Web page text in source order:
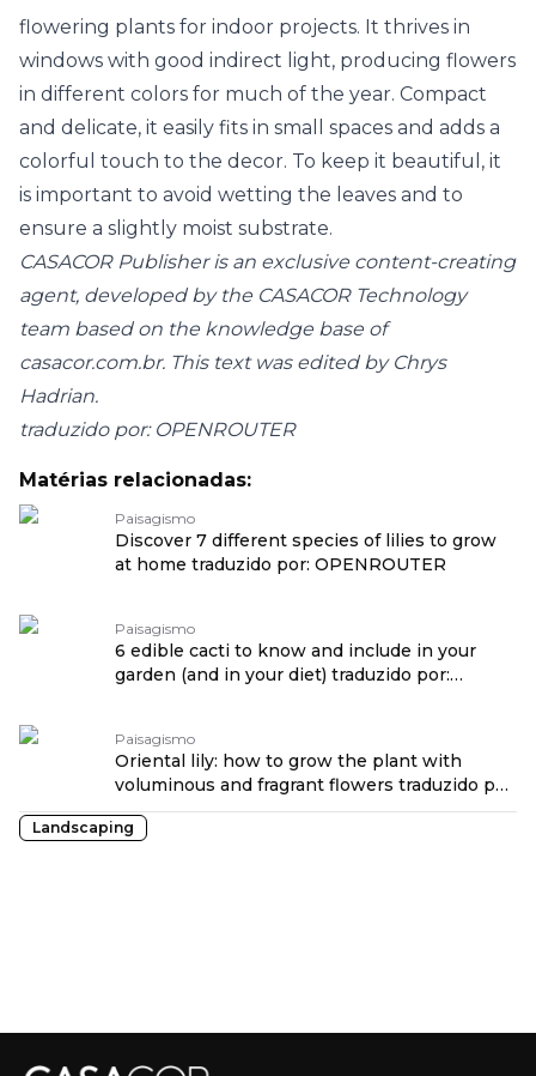
flowering plants for indoor projects. It thrives in
windows with good indirect light, producing flowers
in different colors for much of the year. Compact
and delicate, it easily fits in small spaces and adds a
colorful touch to the decor. To keep it beautiful, it
is important to avoid wetting the leaves and to
ensure a slightly moist substrate.
CASACOR Publisher is an exclusive content-creating
agent, developed by the CASACOR Technology
team based on the knowledge base of
casacor.com.br. This text was edited by Chrys
Hadrian.
traduzido por: OPENROUTER
Matérias relacionadas:
Paisagismo
Discover 7 different species of lilies to grow
at home traduzido por: OPENROUTER
Paisagismo
6 edible cacti to know and include in your
garden (and in your diet) traduzido por:
Paisagismo
Oriental lily: how to grow the plant with
voluminous and fragrant flowers traduzido por:
OPENROUTER
Landscaping